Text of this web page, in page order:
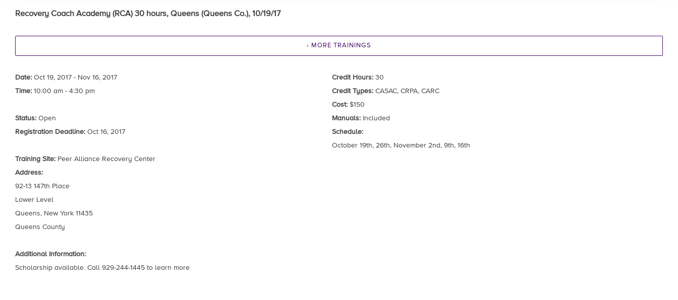
Recovery Coach Academy (RCA) 30 hours, Queens (Queens Co.), 10/19/17
‹ MORE TRAININGS
Date: Oct 19, 2017 - Nov 16, 2017
Time: 10:00 am - 4:30 pm
Status: Open
Registration Deadline: Oct 16, 2017
Training Site: Peer Alliance Recovery Center
Address:
92-13 147th Place
Lower Level
Queens, New York 11435
Queens County
Credit Hours:30
Credit Types:CASAC, CRPA, CARC
Cost:$150
Manuals:Included
Schedule:
October 19th, 26th, November 2nd, 9th, 16th
Additional Information:
Scholarship available. Call 929-244-1445 to learn more